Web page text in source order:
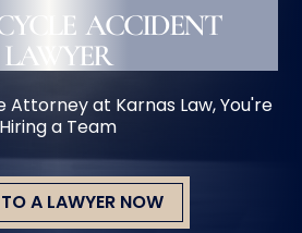
ACCIDENT
LAWYER
Attorney at Karnas Law, You're
Hiring a Team
A LAWYER NOW